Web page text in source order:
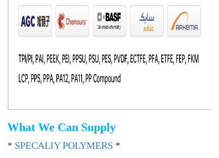
What We Can Supply
* SPECALIY POLYMERS *